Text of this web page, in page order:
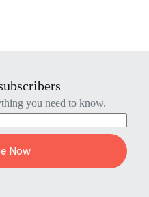
you need to know.
Now